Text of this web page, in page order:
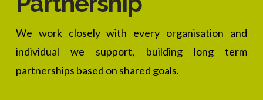
We work closely with every organisation and
individual we support, building long term
partnerships based on shared goals.